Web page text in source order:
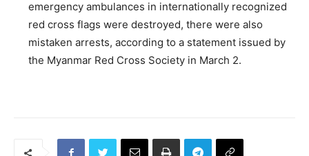
emergency ambulances in internationally recognized
red cross flags were destroyed, there were also
mistaken arrests, according to a statement issued by
the Myanmar Red Cross Society in March 2.